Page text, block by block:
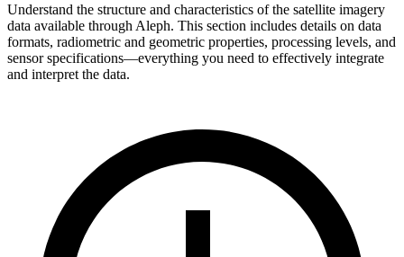
Understand the structure and characteristics of the satellite imagery
data available through Aleph. This section includes details on data
formats, radiometric and geometric properties, processing levels, and
sensor specifications—everything you need to effectively integrate
and interpret the data.